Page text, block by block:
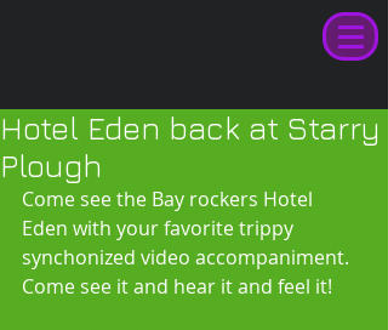
Hotel Eden back at Starry
Plough
Come see the Bay rockers Hotel
Eden with your favorite trippy
synchonized video accompaniment.
Come see it and hear it and feel it!